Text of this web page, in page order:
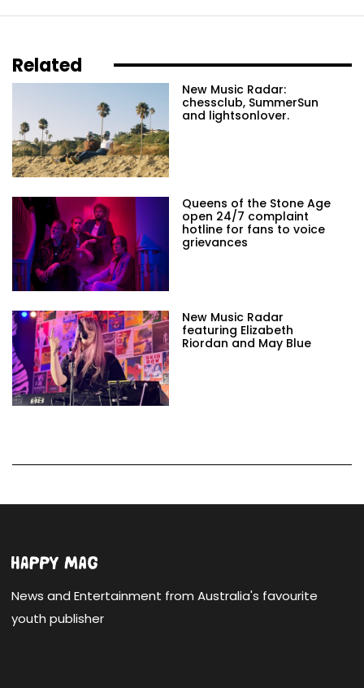
Related
New Music Radar:
chessclub, SummerSun
and lightsonlover.
Queens of the Stone Age
open 24/7 complaint
hotline for fans to voice
grievances
New Music Radar
featuring Elizabeth
Riordan and May Blue
News and Entertainment from Australia's favourite
youth publisher